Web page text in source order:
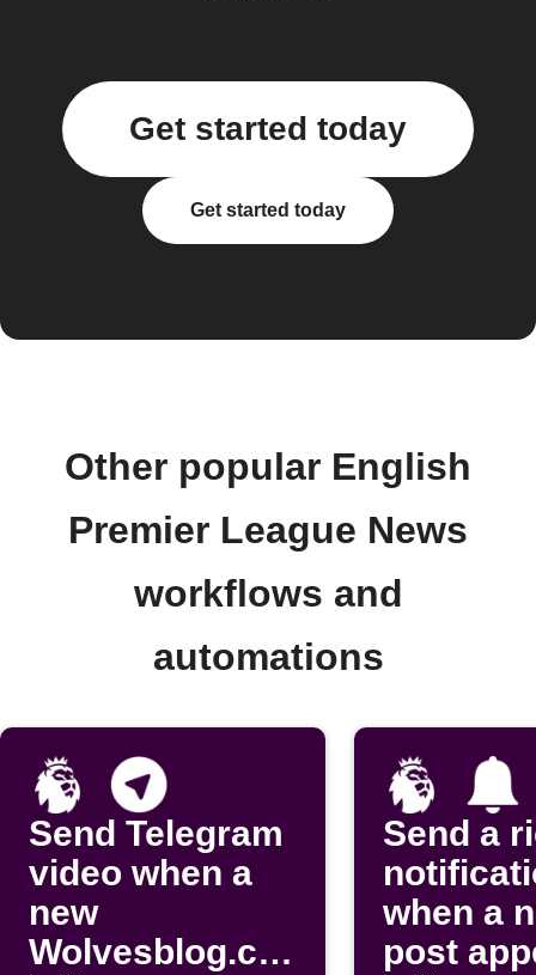
Get started today
Get started today
Other popular English
Premier League News
workflows and
automations
Send Telegram
video when a
new
Wolvesblog.co
Send a
when a
post